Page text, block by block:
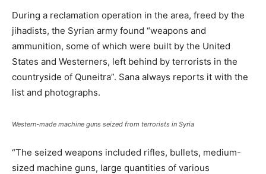
During a reclamation operation in the area, freed by the
jihadists, the Syrian army found “weapons and
ammunition, some of which were built by the United
States and Westerners, left behind by terrorists in the
countryside of Quneitra”. Sana always reports it with the
list and photographs.
Western-made machine guns seized from terrorists in Syria
“The seized weapons included rifles, bullets, medium-
sized machine guns, large quantities of various